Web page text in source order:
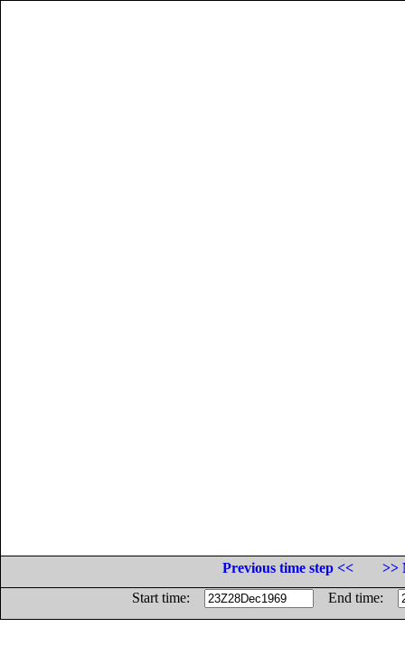
Previous time step <<
>>
Start time:
End time: